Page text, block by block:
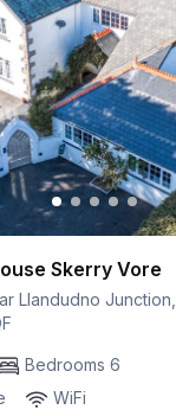
Skerry Vore
Llandudno Junction,
Bedrooms 6
WiFi